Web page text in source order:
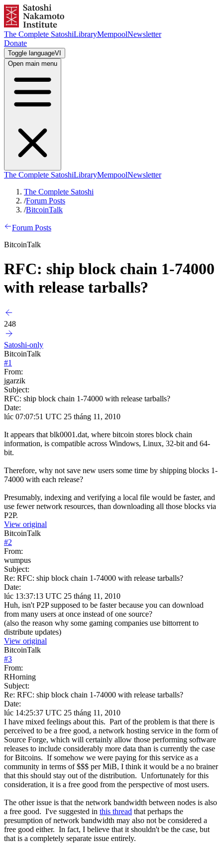
The Complete SatoshiLibraryMempoolNewsletter
Donate
Toggle languageVI
Open main menu
The Complete SatoshiLibraryMempoolNewsletter
The Complete Satoshi
/Forum Posts
/BitcoinTalk
Forum Posts
BitcoinTalk
RFC: ship block chain 1-74000
with release tarballs?
248
Satoshi-only
BitcoinTalk
#1
From:
jgarzik
Subject:
RFC: ship block chain 1-74000 with release tarballs?
Date:
lúc 07:07:51 UTC 25 tháng 11, 2010
It appears that blk0001.dat, where bitcoin stores block chain
information, is compatible across Windows, Linux, 32-bit and 64-
bit.
Therefore, why not save new users some time by shipping blocks 1-
74000 with each release?
Presumably, indexing and verifying a local file would be faster, and
use fewer network resources, than downloading all those blocks via
P2P.
View original
BitcoinTalk
#2
From:
wumpus
Subject:
Re: RFC: ship block chain 1-74000 with release tarballs?
Date:
lúc 13:37:13 UTC 25 tháng 11, 2010
Huh, isn't P2P supposed to be faster because you can download
from many users at once instead of one source?
(also the reason why some gaming companies use bittorrent to
distribute updates)
View original
BitcoinTalk
#3
From:
RHorning
Subject:
Re: RFC: ship block chain 1-74000 with release tarballs?
Date:
lúc 14:25:37 UTC 25 tháng 11, 2010
I have mixed feelings about this. Part of the problem is that there is
perceived to be a free good, a network hosting service in the form of
Source Forge, which will certainly allow those performing software
releases to include considerably more data than is currently the case
for Bitcoins. If somehow we were paying for this service as a
community in terms of $$$ per MiB, I think it would be a no brainer
that this should stay out of the distribution. Unfortunately for this
consideration, it is a free good from the perspective of most users.
The other issue is that the network bandwidth between nodes is also
a free good. I've suggested in this thread that perhaps the
presumption of network bandwidth may also not be considered a
free good either. In fact, I believe that it shouldn't be the case, but
that is a completely separate issue entirely.